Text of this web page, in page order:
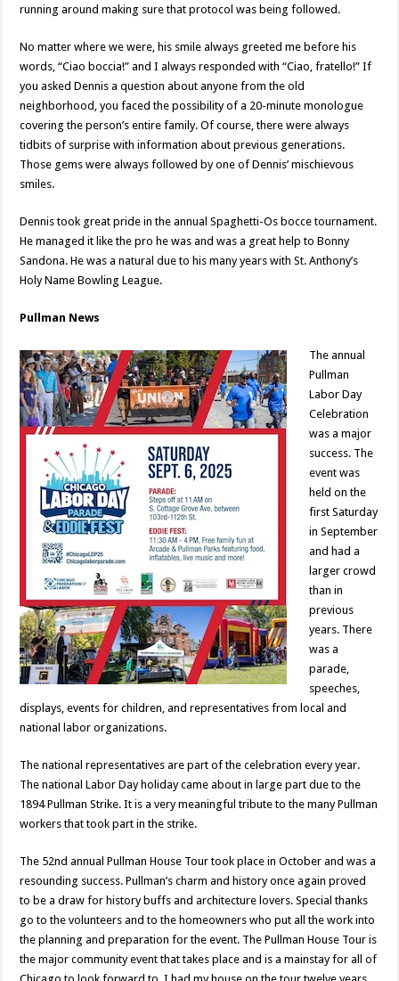
running around making sure that protocol was being followed.
No matter where we were, his smile always greeted me before his
words, “Ciao boccia!” and I always responded with “Ciao, fratello!” If
you asked Dennis a question about anyone from the old
neighborhood, you faced the possibility of a 20-minute monologue
covering the person’s entire family. Of course, there were always
tidbits of surprise with information about previous generations.
Those gems were always followed by one of Dennis’ mischievous
smiles.
Dennis took great pride in the annual Spaghetti-Os bocce tournament.
He managed it like the pro he was and was a great help to Bonny
Sandona. He was a natural due to his many years with St. Anthony’s
Holy Name Bowling League.
Pullman News
The annual
Pullman
Labor Day
Celebration
was a major
success. The
event was
held on the
first Saturday
in September
and had a
larger crowd
than in
previous
years. There
was a
parade,
speeches,
displays, events for children, and representatives from local and
national labor organizations.
The national representatives are part of the celebration every year.
The national Labor Day holiday came about in large part due to the
1894 Pullman Strike. It is a very meaningful tribute to the many Pullman
workers that took part in the strike.
The 52nd annual Pullman House Tour took place in October and was a
resounding success. Pullman’s charm and history once again proved
to be a draw for history buffs and architecture lovers. Special thanks
go to the volunteers and to the homeowners who put all the work into
the planning and preparation for the event. The Pullman House Tour is
the major community event that takes place and is a mainstay for all of